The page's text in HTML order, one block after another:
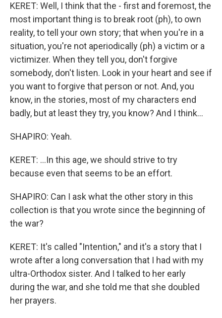
KERET: Well, I think that the - first and foremost, the
most important thing is to break root (ph), to own
reality, to tell your own story; that when you're in a
situation, you're not aperiodically (ph) a victim or a
victimizer. When they tell you, don't forgive
somebody, don't listen. Look in your heart and see if
you want to forgive that person or not. And, you
know, in the stories, most of my characters end
badly, but at least they try, you know? And I think...
SHAPIRO: Yeah.
KERET: ...In this age, we should strive to try
because even that seems to be an effort.
SHAPIRO: Can I ask what the other story in this
collection is that you wrote since the beginning of
the war?
KERET: It's called "Intention," and it's a story that I
wrote after a long conversation that I had with my
ultra-Orthodox sister. And I talked to her early
during the war, and she told me that she doubled
her prayers.